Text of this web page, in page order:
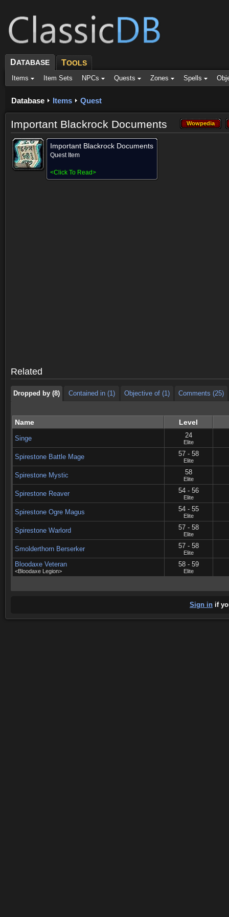
DATABASE TOOLS
Items Item Sets NPCs Quests Zones Spells
Database Items Quest
Wowpedia
Wowpedia
Important Blackrock Documents
Important Blackrock Documents
Quest Item
<Click To Read>
Related
Dropped by (8) Contained in (1) Objective of (1) Comments (25)
Name Level
Singe 24
Elite
Spirestone Battle Mage 57 - 58
Elite
Spirestone Mystic 58
Elite
Spirestone Reaver 54 - 56
Elite
Spirestone Ogre Magus 54 - 55
Elite
Spirestone Warlord 57 - 58
Elite
Smolderthorn Berserker 57 - 58
Elite
Bloodaxe Veteran
<Bloodaxe Legion>
58 - 59
Elite
Sign in if